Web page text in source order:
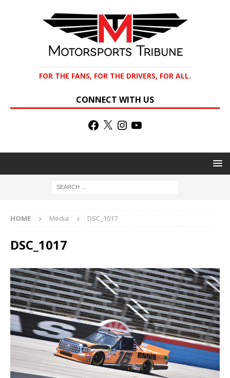
FOR THE FANS, FOR THE DRIVERS, FOR ALL.
CONNECT WITH US
HOME Media DSC_1017
DSC_1017